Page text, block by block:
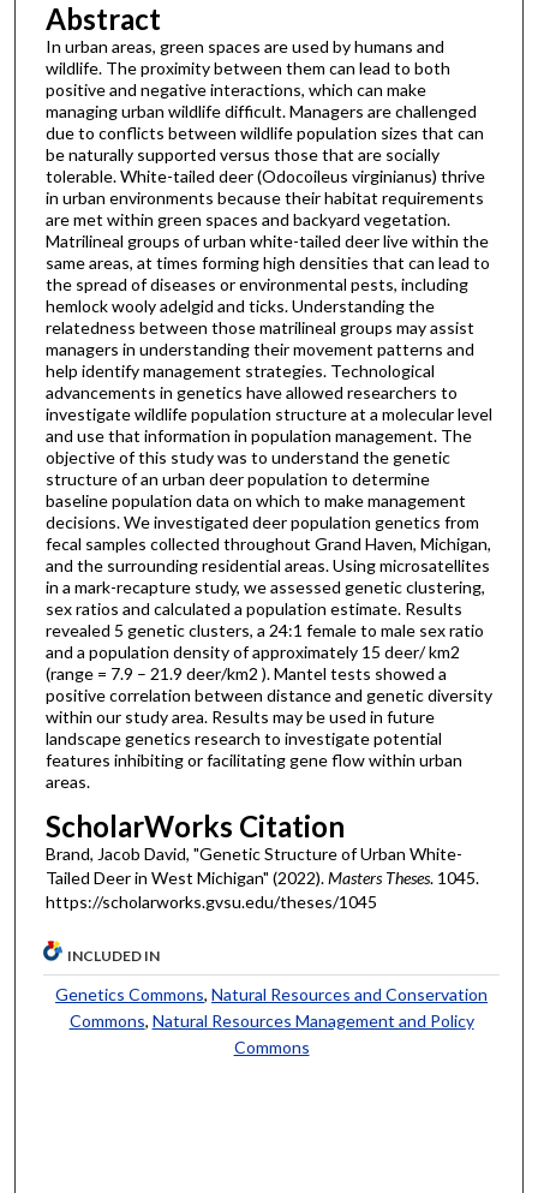
Abstract
In urban areas, green spaces are used by humans and
wildlife. The proximity between them can lead to both
positive and negative interactions, which can make
managing urban wildlife difficult. Managers are challenged
due to conflicts between wildlife population sizes that can
be naturally supported versus those that are socially
tolerable. White-tailed deer (Odocoileus virginianus) thrive
in urban environments because their habitat requirements
are met within green spaces and backyard vegetation.
Matrilineal groups of urban white-tailed deer live within the
same areas, at times forming high densities that can lead to
the spread of diseases or environmental pests, including
hemlock wooly adelgid and ticks. Understanding the
relatedness between those matrilineal groups may assist
managers in understanding their movement patterns and
help identify management strategies. Technological
advancements in genetics have allowed researchers to
investigate wildlife population structure at a molecular level
and use that information in population management. The
objective of this study was to understand the genetic
structure of an urban deer population to determine
baseline population data on which to make management
decisions. We investigated deer population genetics from
fecal samples collected throughout Grand Haven, Michigan,
and the surrounding residential areas. Using microsatellites
in a mark-recapture study, we assessed genetic clustering,
sex ratios and calculated a population estimate. Results
revealed 5 genetic clusters, a 24:1 female to male sex ratio
and a population density of approximately 15 deer/ km2
(range = 7.9 – 21.9 deer/km2 ). Mantel tests showed a
positive correlation between distance and genetic diversity
within our study area. Results may be used in future
landscape genetics research to investigate potential
features inhibiting or facilitating gene flow within urban
areas.
ScholarWorks Citation
Brand, Jacob David, "Genetic Structure of Urban White-
Tailed Deer in West Michigan" (2022).Masters Theses. 1045.
https://scholarworks.gvsu.edu/theses/1045
INCLUDED IN
Genetics Commons,Natural Resources and Conservation
Commons, Natural Resources Management and Policy
Commons